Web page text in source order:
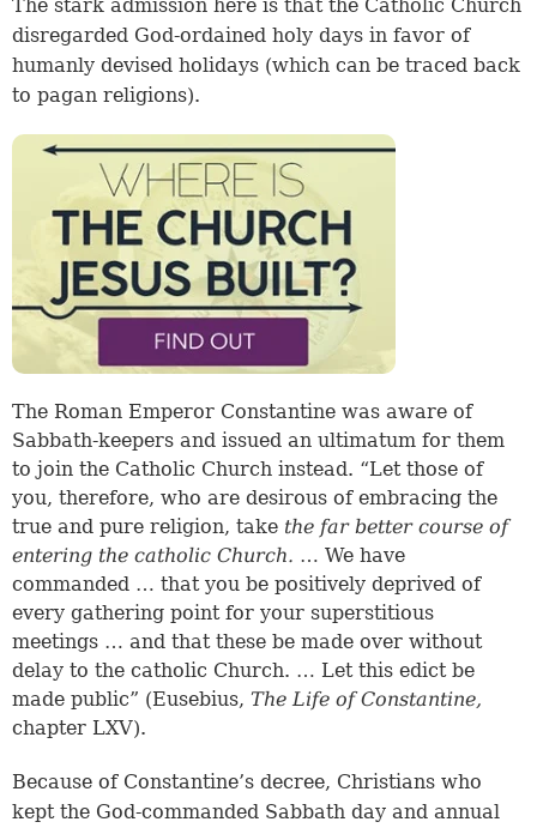
The stark admission here is that the Catholic Church
disregarded God-ordained holy days in favor of
humanly devised holidays (which can be traced back
to pagan religions).
The Roman Emperor Constantine was aware of
Sabbath-keepers and issued an ultimatum for them
to join the Catholic Church instead. “Let those of
you, therefore, who are desirous of embracing the
true and pure religion, take the far better course of
entering the catholic Church. … We have
commanded … that you be positively deprived of
every gathering point for your superstitious
meetings … and that these be made over without
delay to the catholic Church. … Let this edict be
made public” (Eusebius, The Life of Constantine,
chapter LXV).
Because of Constantine’s decree, Christians who
kept the God-commanded Sabbath day and annual